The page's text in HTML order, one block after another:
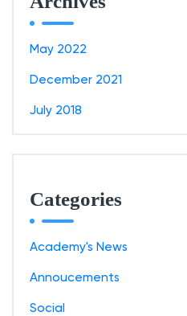
May 2022
December 2021
July 2018
Categories
Academy's News
Annoucements
Social